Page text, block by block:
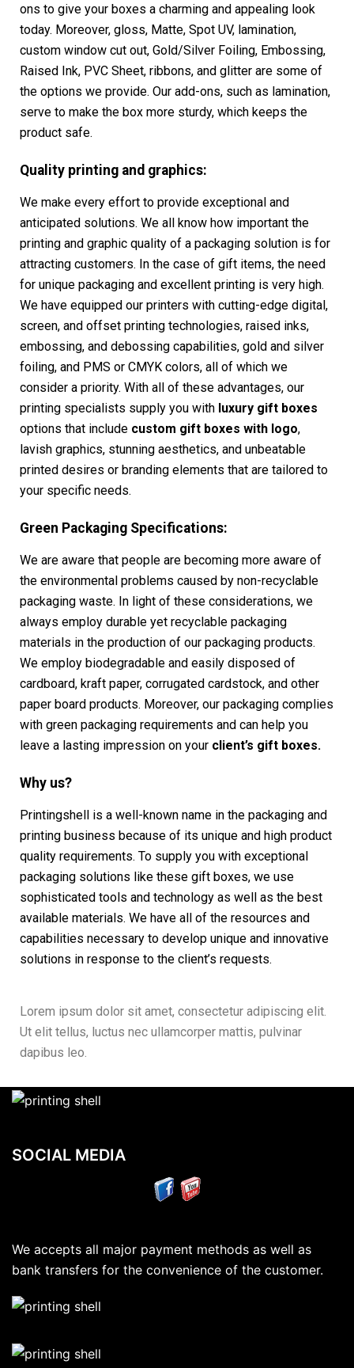
ons to give your boxes a charming and appealing look
today. Moreover, gloss, Matte, Spot UV, lamination,
custom window cut out, Gold/Silver Foiling, Embossing,
Raised Ink, PVC Sheet, ribbons, and glitter are some of
the options we provide. Our add-ons, such as lamination,
serve to make the box more sturdy, which keeps the
product safe.
Quality printing and graphics:
We make every effort to provide exceptional and
anticipated solutions. We all know how important the
printing and graphic quality of a packaging solution is for
attracting customers. In the case of gift items, the need
for unique packaging and excellent printing is very high.
We have equipped our printers with cutting-edge digital,
screen, and offset printing technologies, raised inks,
embossing, and debossing capabilities, gold and silver
foiling, and PMS or CMYK colors, all of which we
consider a priority. With all of these advantages, our
printing specialists supply you with luxury gift boxes
options that include custom gift boxes with logo,
lavish graphics, stunning aesthetics, and unbeatable
printed desires or branding elements that are tailored to
your specific needs.
Green Packaging Specifications:
We are aware that people are becoming more aware of
the environmental problems caused by non-recyclable
packaging waste. In light of these considerations, we
always employ durable yet recyclable packaging
materials in the production of our packaging products.
We employ biodegradable and easily disposed of
cardboard, kraft paper, corrugated cardstock, and other
paper board products. Moreover, our packaging complies
with green packaging requirements and can help you
leave a lasting impression on your client’s gift boxes.
Why us?
Printingshell is a well-known name in the packaging and
printing business because of its unique and high product
quality requirements. To supply you with exceptional
packaging solutions like these gift boxes, we use
sophisticated tools and technology as well as the best
available materials. We have all of the resources and
capabilities necessary to develop unique and innovative
solutions in response to the client’s requests.
Lorem ipsum dolor sit amet, consectetur adipiscing elit.
Ut elit tellus, luctus nec ullamcorper mattis, pulvinar
dapibus leo.
SOCIAL MEDIA
We accepts all major payment methods as well as
bank transfers for the convenience of the customer.